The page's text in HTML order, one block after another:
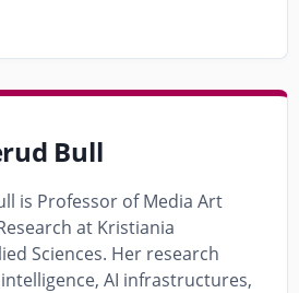
Bull
is Professor of Media Art
at Kristiania
Sciences. Her research
AI infrastructures,